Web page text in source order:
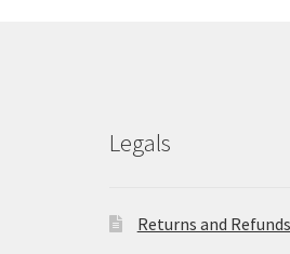
Legals
Returns and Refunds